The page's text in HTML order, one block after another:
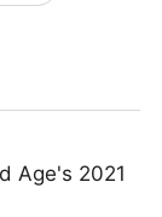
Age's 2021